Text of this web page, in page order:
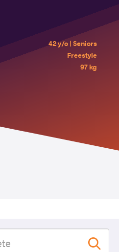
42 y/o | Seniors
Freestyle
97 kg